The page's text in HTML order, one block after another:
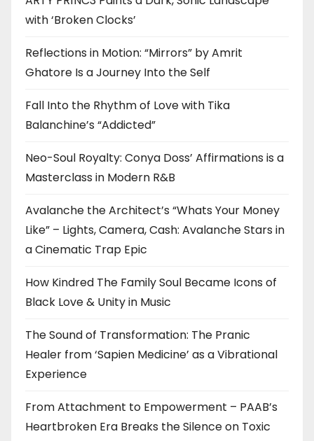
with ‘Broken Clocks’
Reflections in Motion: “Mirrors” by Amrit
Ghatore Is a Journey Into the Self
Fall Into the Rhythm of Love with Tika
Balanchine’s “Addicted”
Neo-Soul Royalty: Conya Doss’ Affirmations is a
Masterclass in Modern R&B
Avalanche the Architect’s “Whats Your Money
Like” – Lights, Camera, Cash: Avalanche Stars in
a Cinematic Trap Epic
How Kindred The Family Soul Became Icons of
Black Love & Unity in Music
The Sound of Transformation: The Pranic
Healer from ‘Sapien Medicine’ as a Vibrational
Experience
From Attachment to Empowerment – PAAB’s
Heartbroken Era Breaks the Silence on Toxic